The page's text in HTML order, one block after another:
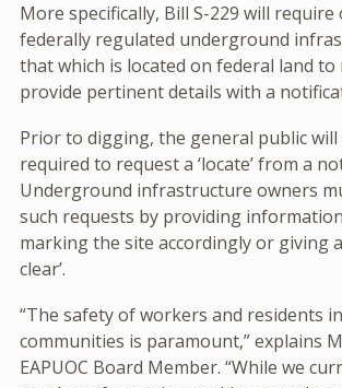
More specifically, Bill S-229 will
federally regulated underground
that which is located on federal land
provide pertinent details with a
Prior to digging, the general public will
required to request a ‘locate’ from a
Underground infrastructure owners
such requests by providing
marking the site accordingly or giving
clear’.
“The safety of workers and residents
communities is paramount,” explains
EAPUOC Board Member. “While we